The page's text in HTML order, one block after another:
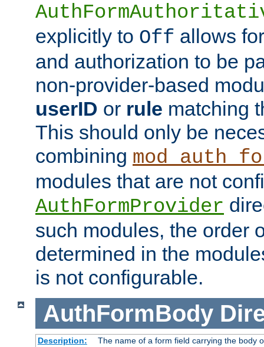
explicitly to Off allows
and authorization to be
non-provider-based
userID or rule matching
This should only be
combining
modules that are not
AuthFormProvider
such modules, the order
determined in the
is not configurable.
AuthFormBody
Description:
The name of a form field carrying the body